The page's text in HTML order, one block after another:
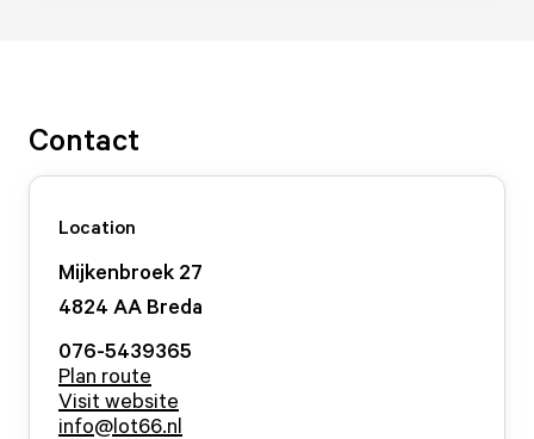
Contact
Location
Mijkenbroek 27
4824 AA Breda
076-5439365
Plan route
Visit website
info@lot66.nl